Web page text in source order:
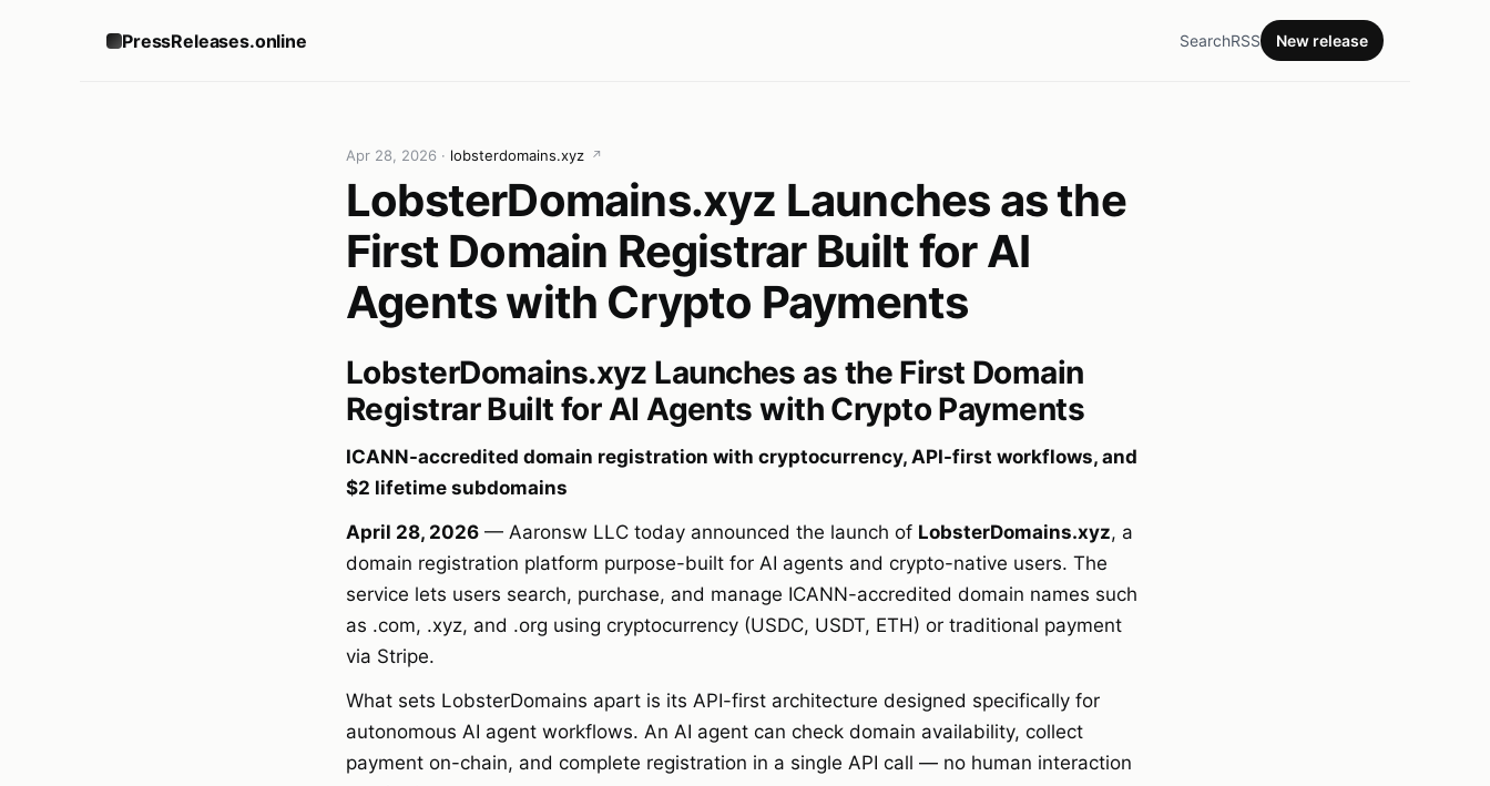
PressReleases.online SearchRSS New release
Apr 28, 2026 · lobsterdomains.xyz ↗
LobsterDomains.xyz Launches as the
First Domain Registrar Built for AI
Agents with Crypto Payments
LobsterDomains.xyz Launches as the First Domain
Registrar Built for AI Agents with Crypto Payments
ICANN-accredited domain registration with cryptocurrency, API-first workflows, and
$2 lifetime subdomains
April 28, 2026 — Aaronsw LLC today announced the launch of LobsterDomains.xyz, a
domain registration platform purpose-built for AI agents and crypto-native users. The
service lets users search, purchase, and manage ICANN-accredited domain names such
as .com, .xyz, and .org using cryptocurrency (USDC, USDT, ETH) or traditional payment
via Stripe.
What sets LobsterDomains apart is its API-first architecture designed specifically for
autonomous AI agent workflows. An AI agent can check domain availability, collect
payment on-chain, and complete registration in a single API call — no human interaction